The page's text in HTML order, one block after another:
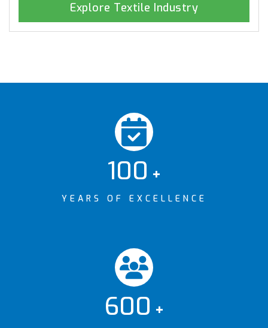
Explore Textile Industry
100 +
YEARS OF EXCELLENCE
600 +